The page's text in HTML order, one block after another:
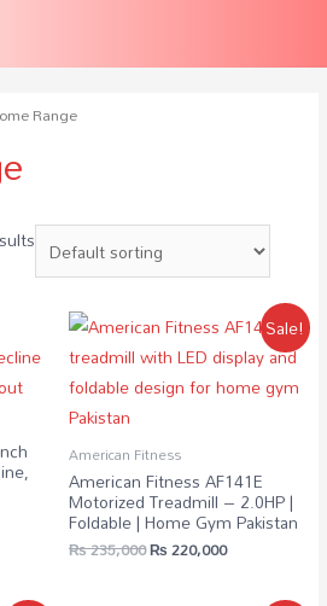
Range
Sale!
American Fitness
American Fitness AF141E
Motorized Treadmill – 2.0HP |
Foldable | Home Gym Pakistan
₨235,000₨220,000